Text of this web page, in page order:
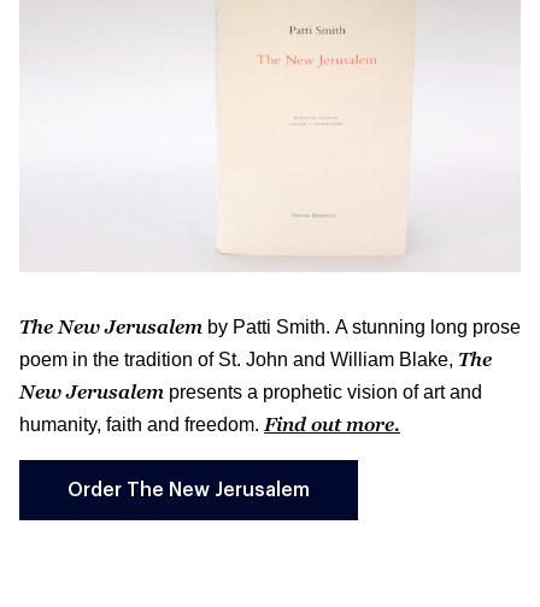
The New Jerusalem by Patti Smith. A stunning long prose
poem in the tradition of St. John and William Blake, The
New Jerusalem presents a prophetic vision of art and
humanity, faith and freedom.Find out more.
Order The New Jerusalem